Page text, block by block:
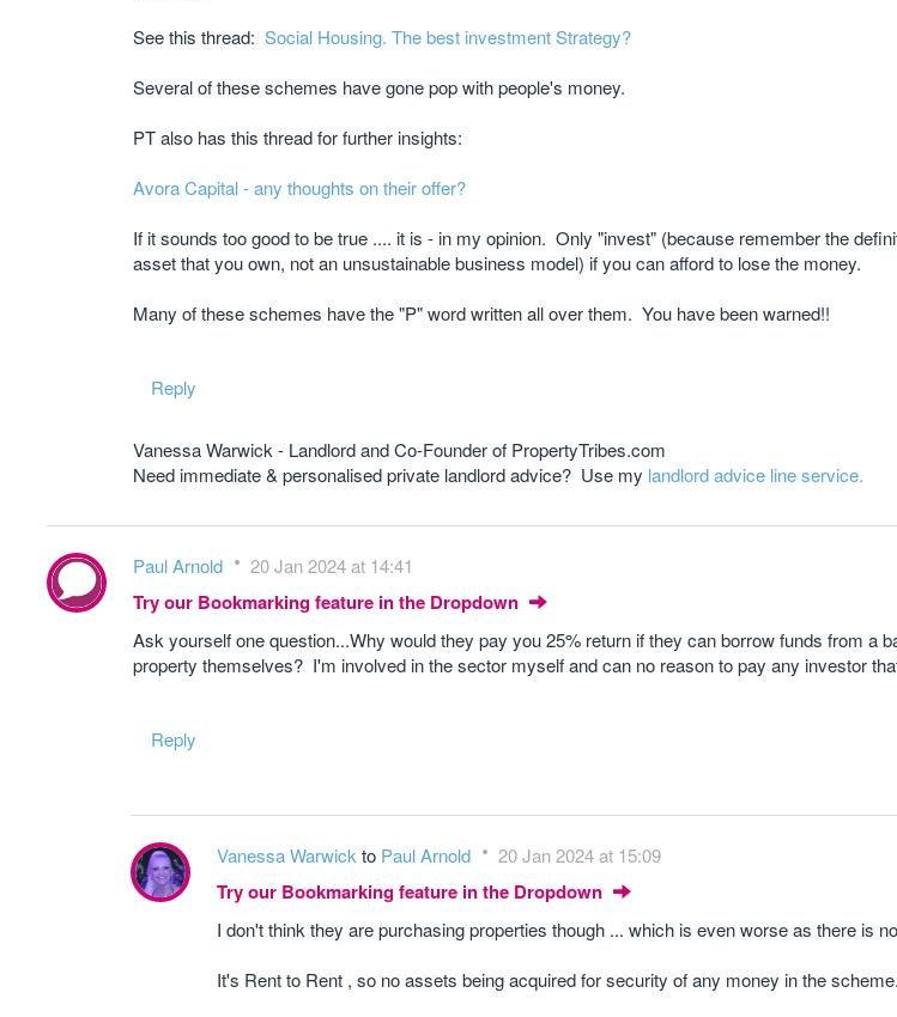
See this thread: Social Housing. The best investment Strategy?
Several of these schemes have gone pop with people's money.
PT also has this thread for further insights:
Avora Capital - any thoughts on their offer?
If it sounds too good to be true .... it is - in my opinion. Only "invest" (because remember the
asset that you own, not an unsustainable business model) if you can afford to lose the money.
Many of these schemes have the "P" word written all over them. You have been warned!!
Reply
Vanessa Warwick - Landlord and Co-Founder of PropertyTribes.com
Need immediate & personalised private landlord advice? Use my landlord advice line service.
Paul Arnold 20 Jan 2024 at 14:41
Try our Bookmarking feature in the Dropdown
Ask yourself one question...Why would they pay you 25% return if they can borrow funds from a
property themselves? I'm involved in the sector myself and can no reason to pay any investor
Reply
Vanessa Warwick to Paul Arnold 20 Jan 2024 at 15:09
Try our Bookmarking feature in the Dropdown
I don't think they are purchasing properties though ... which is even worse as there is
It's Rent to Rent , so no assets being acquired for security of any money in the scheme.